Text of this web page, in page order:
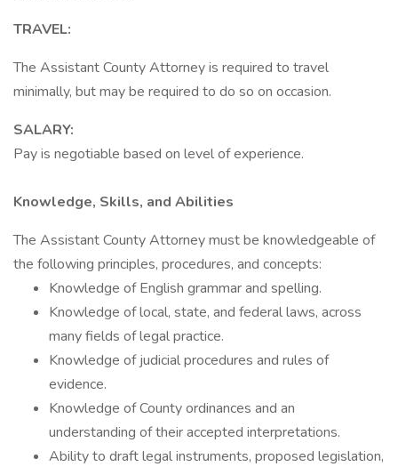
TRAVEL:
The Assistant County Attorney is required to travel
minimally, but may be required to do so on occasion.
SALARY:
Pay is negotiable based on level of experience.
Knowledge, Skills, and Abilities
The Assistant County Attorney must be knowledgeable of
the following principles, procedures, and concepts:
Knowledge of English grammar and spelling.
Knowledge of local, state, and federal laws, across
many fields of legal practice.
Knowledge of judicial procedures and rules of
evidence.
Knowledge of County ordinances and an
understanding of their accepted interpretations.
Ability to draft legal instruments, proposed legislation,